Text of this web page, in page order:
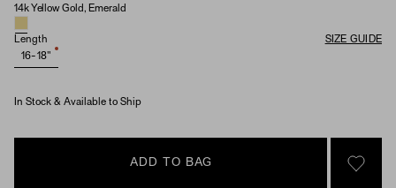
Material & Stone Options
14k Yellow Gold, Emerald
Length
SIZE GUIDE
16-18"
In Stock & Available to Ship
ADD TO BAG
SIGN